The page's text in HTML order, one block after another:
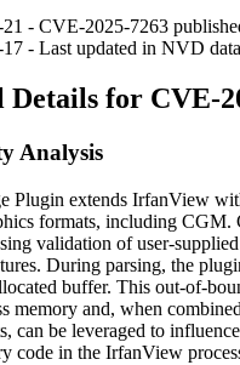
21 - CVE-2025-7263
- Last updated in NVD
Details for CVE-
Analysis
Plugin extends IrfanView
formats, including
validation of user-
During parsing, the
buffer. This out-of-
memory and, when
can be leveraged to
code in the IrfanView